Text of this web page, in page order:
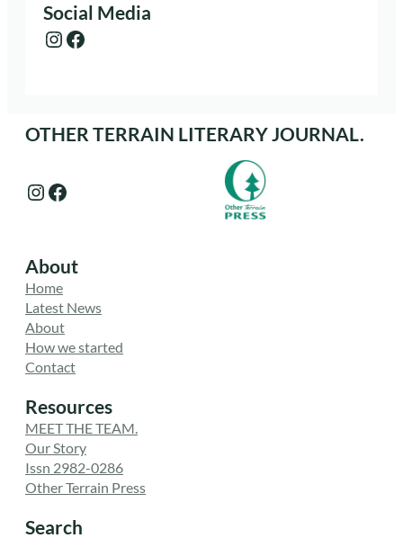
Social Media
Instagram Facebook
OTHER TERRAIN LITERARY JOURNAL.
Instagram Facebook
About
Home
Latest News
About
How we started
Contact
Resources
MEET THE TEAM.
Our Story
Issn 2982-0286
Other Terrain Press
Search